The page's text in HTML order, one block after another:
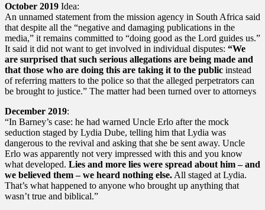
October 2019 Idea:
An unnamed statement from the mission agency in South Africa said
that despite all the “negative and damaging publications in the
media,” it remains committed to “doing good as the Lord guides us.”
It said it did not want to get involved in individual disputes: “We
are surprised that such serious allegations are being made and
that those who are doing this are taking it to the public instead
of referring matters to the police so that the alleged perpetrators can
be brought to justice.” The matter had been turned over to attorneys
December 2019:
“In Barney’s case: he had warned Uncle Erlo after the mock
seduction staged by Lydia Dube, telling him that Lydia was
dangerous to the revival and asking that she be sent away. Uncle
Erlo was apparently not very impressed with this and you know
what developed. Lies and more lies were spread about him – and
we believed them – we heard nothing else. All staged at Lydia.
That’s what happened to anyone who brought up anything that
wasn’t true and biblical.”